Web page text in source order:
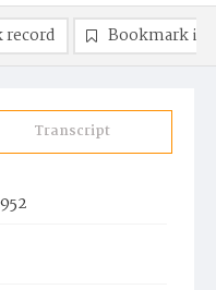
Transcript
record Bookmark